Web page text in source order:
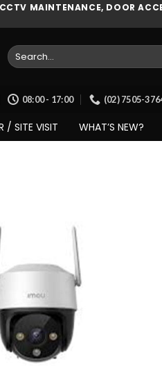
MAINTENANCE, DOOR
Search
for:
08:00 - 17:00 (02) 7505-
/ SITE VISIT WHAT’S NEW?